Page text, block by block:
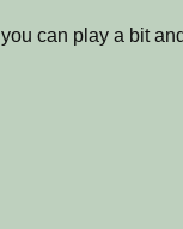
can play a bit